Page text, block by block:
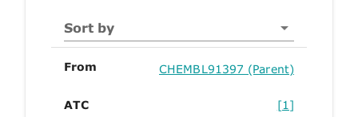
Sort by
From CHEMBL91397 (Parent)
ATC [1]